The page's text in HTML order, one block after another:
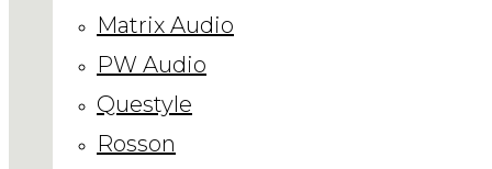
Matrix Audio
PW Audio
Questyle
Rosson